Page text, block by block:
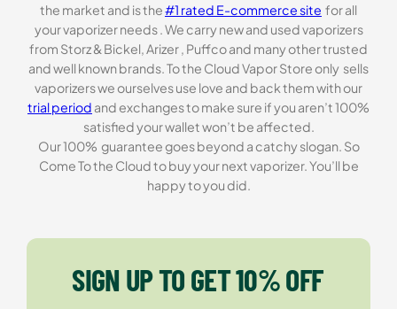
the market and is the#1 rated E-commerce site for all
your vaporizer needs . We carry new and used vaporizers
from Storz & Bickel, Arizer , Puffco and many other trusted
and well known brands. To the Cloud Vapor Store only sells
vaporizers we ourselves use love and back them with our
trial period and exchanges to make sure if you aren’t 100%
satisfied your wallet won’t be affected.
Our 100% guarantee goes beyond a catchy slogan. So
Come To the Cloud to buy your next vaporizer. You’ll be
happy to you did.
SIGN UP TO GET 10% OFF